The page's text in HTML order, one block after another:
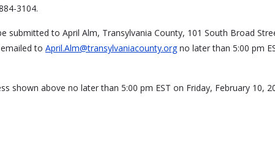
3104.
submitted to April Alm, Transylvania County, 101 South Broad
to April.Alm@transylvaniacounty.orgno later than 5:00 pm
shown above no later than 5:00 pm EST on Friday, February 10,